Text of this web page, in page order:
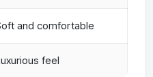
and comfortable
feel